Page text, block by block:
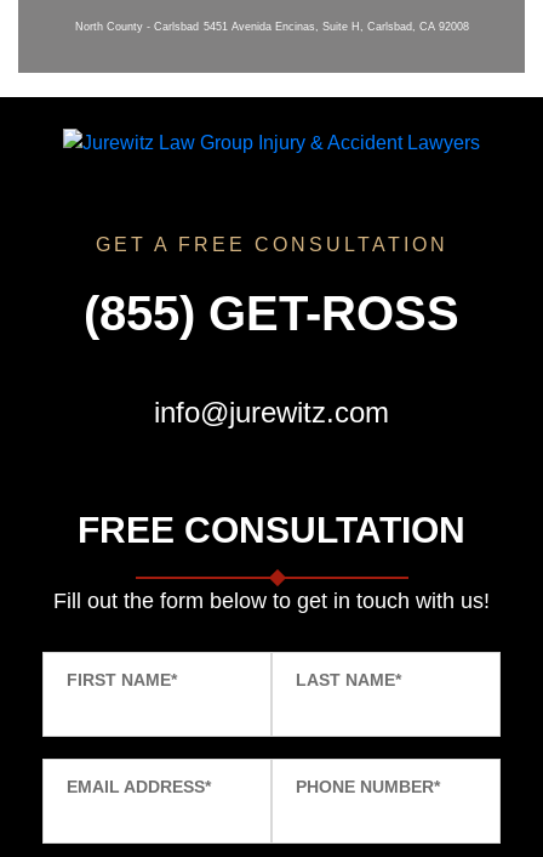
North County - Carlsbad 5451 Avenida Encinas, Suite H, Carlsbad, CA 92008
GET A FREE CONSULTATION
(855) GET-ROSS
info@jurewitz.com
FREE CONSULTATION
Fill out the form below to get in touch with us!
FIRST NAME* LAST NAME*
EMAIL ADDRESS* PHONE NUMBER*